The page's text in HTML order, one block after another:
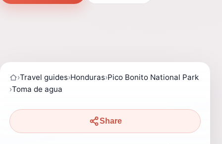
›Travel guides›Honduras›Pico Bonito National Park
›Toma de agua
Share